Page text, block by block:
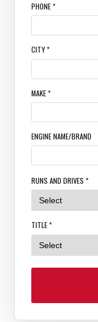
PHONE *
CITY *
MAKE *
ENGINE NAME/BRAND
RUNS AND DRIVES *
TITLE *